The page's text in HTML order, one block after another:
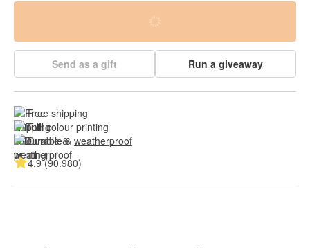
Send as a gift Run a giveaway
Free shipping
Full colour printing
Durable & weatherproof
4.9 (90.980)